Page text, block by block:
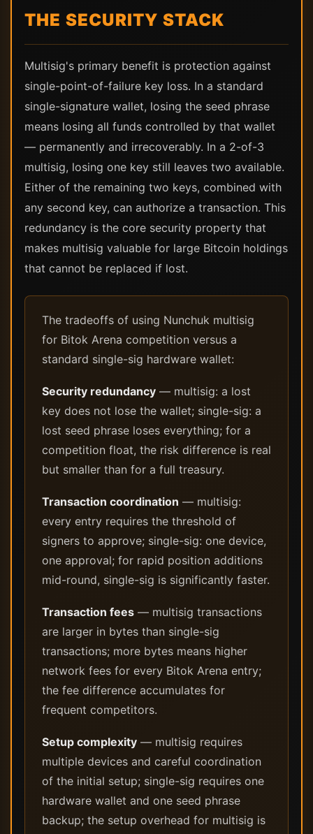
THE SECURITY STACK
Multisig's primary benefit is protection against
single-point-of-failure key loss. In a standard
single-signature wallet, losing the seed phrase
means losing all funds controlled by that wallet
— permanently and irrecoverably. In a 2-of-3
multisig, losing one key still leaves two available.
Either of the remaining two keys, combined with
any second key, can authorize a transaction. This
redundancy is the core security property that
makes multisig valuable for large Bitcoin holdings
that cannot be replaced if lost.
The tradeoffs of using Nunchuk multisig
for Bitok Arena competition versus a
standard single-sig hardware wallet:
Security redundancy — multisig: a lost
key does not lose the wallet; single-sig: a
lost seed phrase loses everything; for a
competition float, the risk difference is real
but smaller than for a full treasury.
Transaction coordination — multisig:
every entry requires the threshold of
signers to approve; single-sig: one device,
one approval; for rapid position additions
mid-round, single-sig is significantly faster.
Transaction fees — multisig transactions
are larger in bytes than single-sig
transactions; more bytes means higher
network fees for every Bitok Arena entry;
the fee difference accumulates for
frequent competitors.
Setup complexity — multisig requires
multiple devices and careful coordination
of the initial setup; single-sig requires one
hardware wallet and one seed phrase
backup; the setup overhead for multisig is